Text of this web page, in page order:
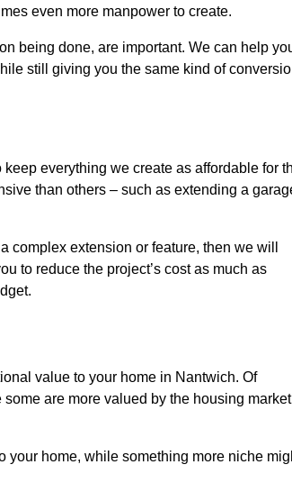
even more manpower to create.
being done, are important. We can help
still giving you the same kind of
everything we create as affordable for
than others – such as extending a
complex extension or feature, then we will
to reduce the project’s cost as much as
value to your home in Nantwich. Of
are more valued by the housing market
your home, while something more niche